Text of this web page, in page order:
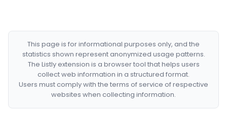
This page is for informational purposes only, and the
statistics shown represent anonymized usage patterns.
The Listly extension is a browser tool that helps users
collect web information in a structured format.
Users must comply with the terms of service of respective
websites when collecting information.